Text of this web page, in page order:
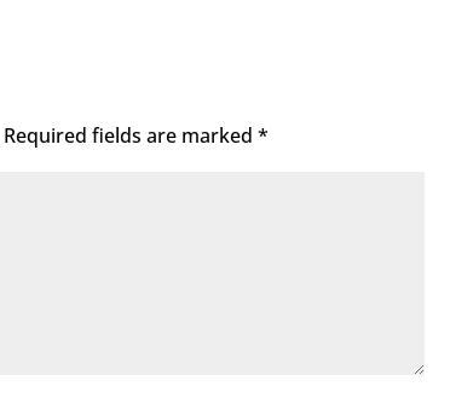
Required fields are marked*